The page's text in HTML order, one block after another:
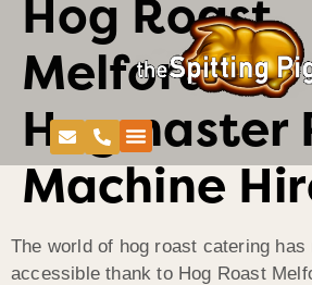
Hog Roast
Melford-
Hogmaster
Machine
The world of hog roast catering has
accessible thank to Hog Roast